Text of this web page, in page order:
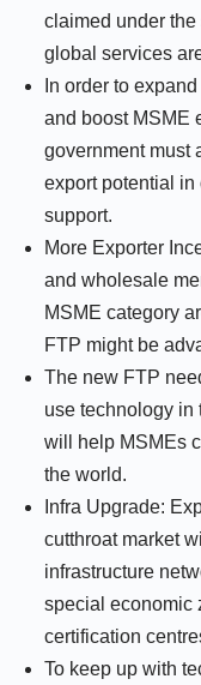
claimed under
global services
In order to
and boost MSME
government must
export potential
support.
More Exporter
and wholesale
MSME category
FTP might be
The new FTP
use technology in
will help MSMEs
the world.
Infra Upgrade:
cutthroat market
infrastructure
special economic
certification
To keep up with